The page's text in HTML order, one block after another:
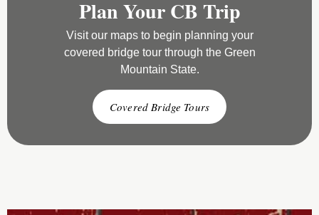
Plan Your CB Trip
Visit our maps to begin planning your
covered bridge tour through the Green
Mountain State.
Covered Bridge Tours